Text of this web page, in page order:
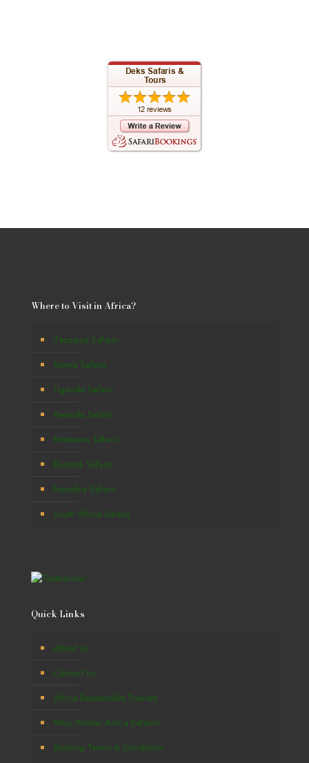
Where to Visit in Africa?
Tanzania Safaris
Kenya Safaris
Uganda Safaris
Rwanda Safaris
Botswana Safaris
Burundi Safaris
Namibia Safaris
South Africa Safaris
Quick Links
About Us
Contact Us
Africa Responsible Tourism
Why Winton Africa Safaris?
Booking Terms & Conditions